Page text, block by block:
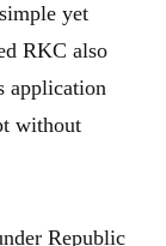
yet
RKC also
application
without
Republic